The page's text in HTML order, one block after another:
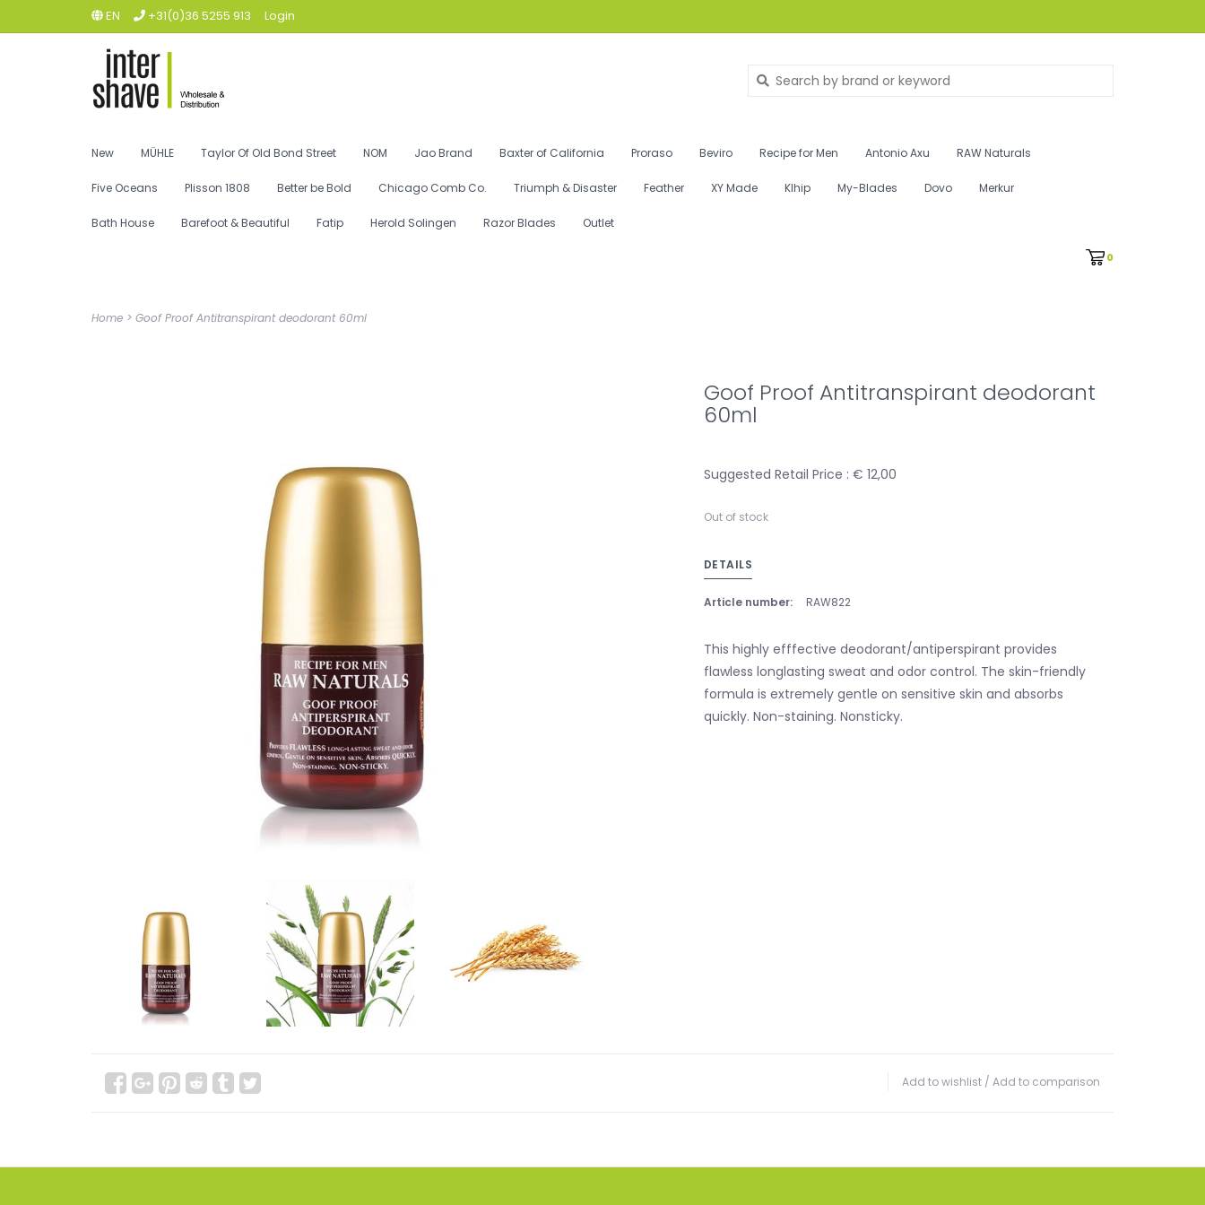
EN +31(0)36 5255 913 Login
New MÜHLE Taylor Of Old Bond Street NOM Jao Brand Baxter of California Proraso Beviro Recipe for Men Antonio Axu RAW Naturals
Five Oceans Plisson 1808 Better be Bold Chicago Comb Co. Triumph & Disaster Feather XY Made Klhip My-Blades Dovo Merkur
Bath House Barefoot & Beautiful Fatip Herold Solingen Razor Blades Outlet
0
Home > Goof Proof Antitranspirant deodorant 60ml
Goof Proof Antitranspirant deodorant
60ml
Suggested Retail Price : € 12,00
Out of stock
DETAILS
Article number: RAW822
This highly efffective deodorant/antiperspirant provides
flawless longlasting sweat and odor control. The skin-friendly
formula is extremely gentle on sensitive skin and absorbs
quickly. Non-staining. Nonsticky.
Add to wishlist / Add to comparison